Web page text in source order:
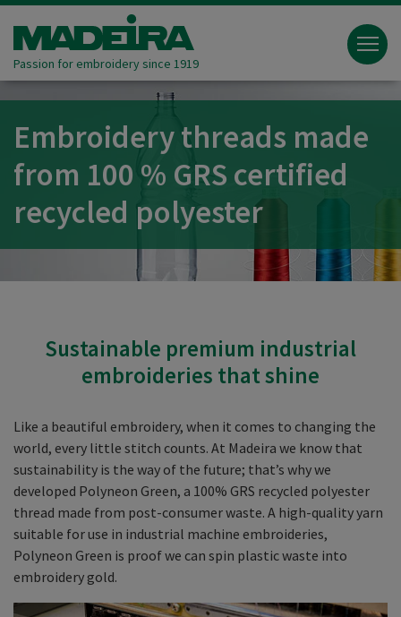
Passion for embroidery since 1919
Embroidery threads made
from 100 % GRS certified
recycled polyester
Sustainable premium industrial
embroideries that shine
Like a beautiful embroidery, when it comes to changing the
world, every little stitch counts. At Madeira we know that
sustainability is the way of the future; that’s why we
developed Polyneon Green, a 100% GRS recycled polyester
thread made from post-consumer waste. A high-quality yarn
suitable for use in industrial machine embroideries,
Polyneon Green is proof we can spin plastic waste into
embroidery gold.